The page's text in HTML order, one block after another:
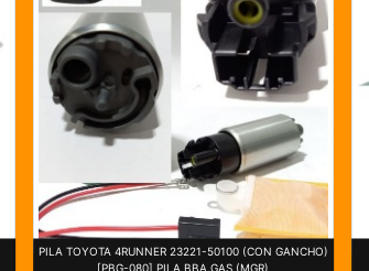
PILA TOYOTA 4RUNNER 23221-50100 (CON GANCHO)
[PBG-080] PILA BBA.GAS (MGR)